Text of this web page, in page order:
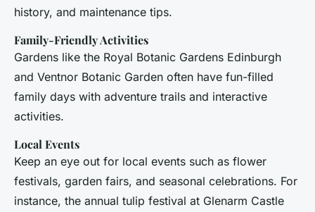
history, and maintenance tips.
Family-Friendly Activities
Gardens like the Royal Botanic Gardens Edinburgh
and Ventnor Botanic Garden often have fun-filled
family days with adventure trails and interactive
activities.
Local Events
Keep an eye out for local events such as flower
festivals, garden fairs, and seasonal celebrations. For
instance, the annual tulip festival at Glenarm Castle